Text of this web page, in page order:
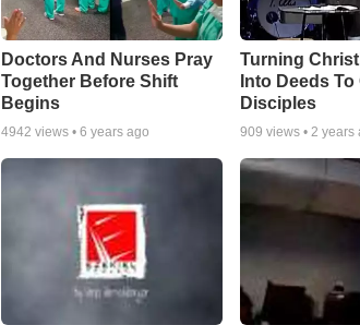
Doctors And Nurses Pray
Together Before Shift
Begins
4942 views • 6 years ago
Turning
Into Deeds To
Disciples
909 views •2 years